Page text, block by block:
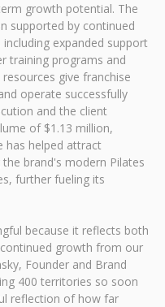
growth potential. The
supported by continued
expanded support
training programs and
give franchise
operate successfully
and the client
of $1.13 million,
has helped attract
brand's modern Pilates
further fueling its
because it reflects both
growth from our
Founder and Brand
400 territories so soon
reflection of how far